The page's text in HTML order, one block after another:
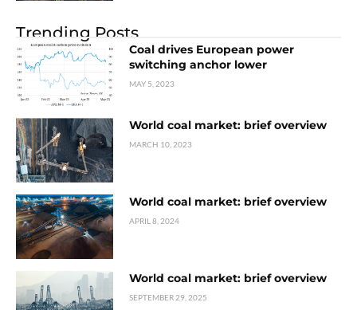
Trending Posts
Coal drives European power
switching anchor lower
MAY 5, 2023
World coal market: brief overview
MARCH 10, 2023
World coal market: brief overview
APRIL 8, 2024
World coal market: brief overview
SEPTEMBER 29, 2025